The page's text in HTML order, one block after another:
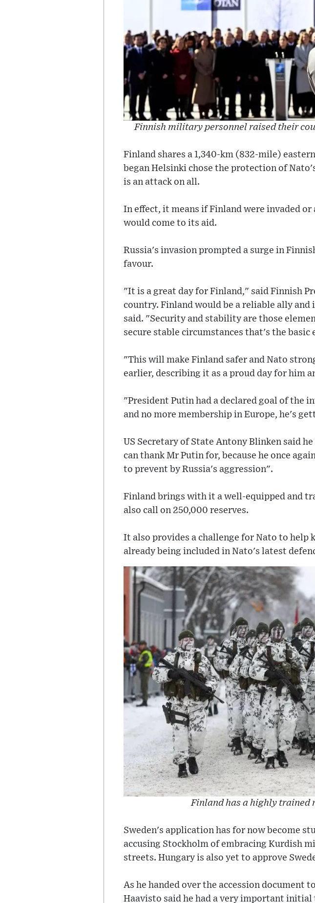
Finnish military personnel raised their
Finland shares a 1,340-km (832-mile)
began Helsinki chose the protection of
is an attack on all.
In effect, it means if Finland were invaded
would come to its aid.
Russia's invasion prompted a surge in
favour.
"It is a great day for Finland," said Finnish
country. Finland would be a reliable ally
said. "Security and stability are those
secure stable circumstances that's the basic
"This will make Finland safer and Nato
earlier, describing it as a proud day for him
"President Putin had a declared goal of the
and no more membership in Europe, he's
US Secretary of State Antony Blinken said
can thank Mr Putin for, because he once
to prevent by Russia's aggression".
Finland brings with it a well-equipped and
also call on 250,000 reserves.
It also provides a challenge for Nato to help
already being included in Nato's latest
Finland has a highly trained
Sweden's application has for now become
accusing Stockholm of embracing Kurdish
streets. Hungary is also yet to approve
As he handed over the accession document
Haavisto said he had a very important